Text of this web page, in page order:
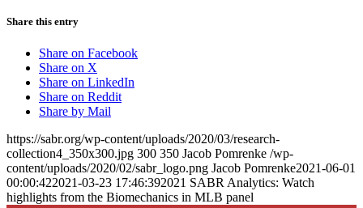
Share this entry
Share on Facebook
Share on X
Share on LinkedIn
Share on Reddit
Share by Mail
https://sabr.org/wp-content/uploads/2020/03/research-
collection4_350x300.jpg 300 350 Jacob Pomrenke /wp-
content/uploads/2020/02/sabr_logo.png Jacob Pomrenke2021-06-01
00:00:422021-03-23 17:46:392021 SABR Analytics: Watch
highlights from the Biomechanics in MLB panel